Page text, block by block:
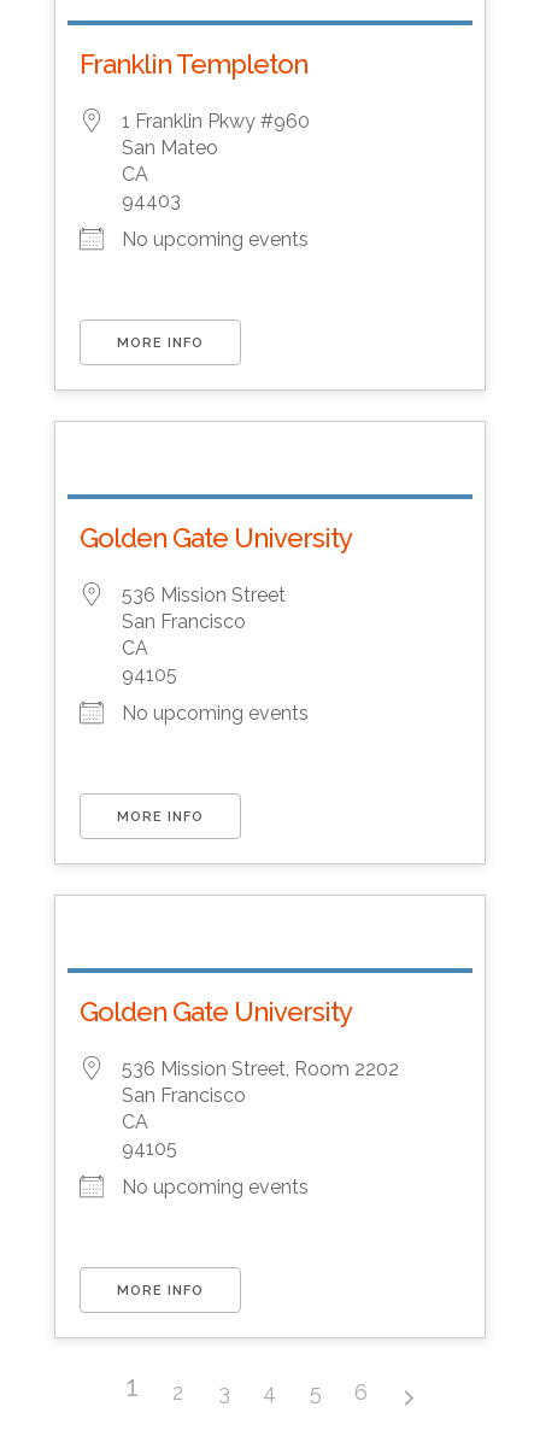
Franklin Templeton
1 Franklin Pkwy #960
San Mateo
CA
94403
No upcoming events
MORE INFO
Golden Gate University
536 Mission Street
San Francisco
CA
94105
No upcoming events
MORE INFO
Golden Gate University
536 Mission Street, Room 2202
San Francisco
CA
94105
No upcoming events
MORE INFO
1 2 3 4 5 6